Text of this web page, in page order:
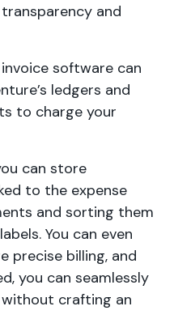
and
software can
ledgers and
to charge your
can store
to the expense
and sorting them
You can even
precise billing, and
you can seamlessly
crafting an